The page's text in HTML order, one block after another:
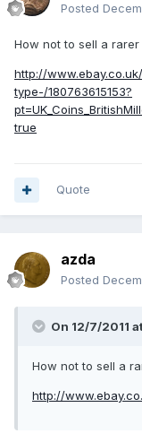
Posted
How not to sell a rarer
http://
type-/180763615153?
true
Quote
azda
Posted
On 12/7/2011
How not to sell a
http://